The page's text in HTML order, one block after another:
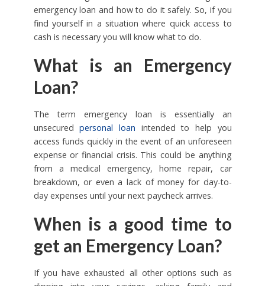
emergency loan and how to do it safely. So, if you
find yourself in a situation where quick access to
cash is necessary you will know what to do.
What is an Emergency
Loan?
The term emergency loan is essentially an
unsecuredpersonal loan intended to help you
access funds quickly in the event of an unforeseen
expense or financial crisis. This could be anything
from a medical emergency, home repair, car
breakdown, or even a lack of money for day-to-
day expenses until your next paycheck arrives.
When is a good time to
get an Emergency Loan?
If you have exhausted all other options such as